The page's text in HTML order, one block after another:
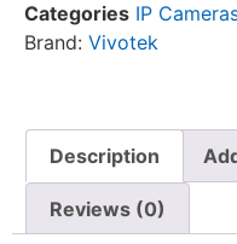
Categories IP
Brand: Vivotek
Description
Reviews (0)